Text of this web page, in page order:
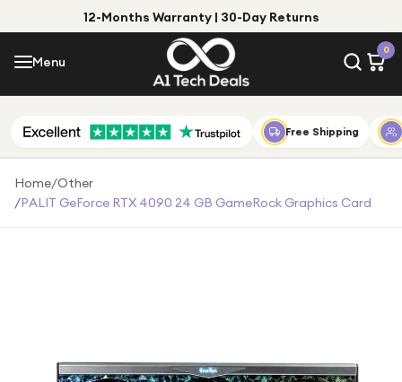
12-Months Warranty | 30-Day Returns
Menu
0
Menu
Shop by Category
Shop by Brand
Under £100
Free Shipping
Home/Other
/PALIT GeForce RTX 4090 24 GB GameRock Graphics Card